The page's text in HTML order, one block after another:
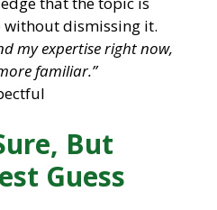
dismissing it.
my expertise right now,
familiar.”
But
Guess